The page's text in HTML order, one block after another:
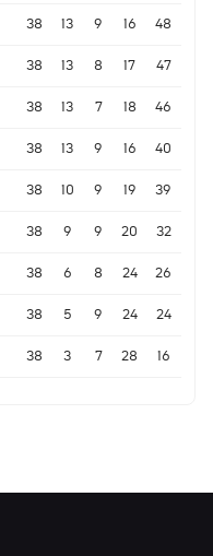
38 13 9 16 48
38 13 8 17 47
38 13 7 18 46
38 13 9 16 40
38 10 9 19 39
38 9 9 20 32
38 6 8 24 26
38 5 9 24 24
38 3 7 28 16